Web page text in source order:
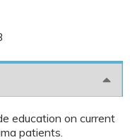
education on current
patients.